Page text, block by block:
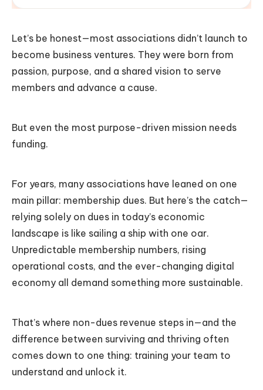
Let’s be honest—most associations didn’t launch to
become business ventures. They were born from
passion, purpose, and a shared vision to serve
members and advance a cause.
But even the most purpose-driven mission needs
funding.
For years, many associations have leaned on one
main pillar: membership dues. But here’s the catch—
relying solely on dues in today’s economic
landscape is like sailing a ship with one oar.
Unpredictable membership numbers, rising
operational costs, and the ever-changing digital
economy all demand something more sustainable.
That’s where non-dues revenue steps in—and the
difference between surviving and thriving often
comes down to one thing: training your team to
understand and unlock it.